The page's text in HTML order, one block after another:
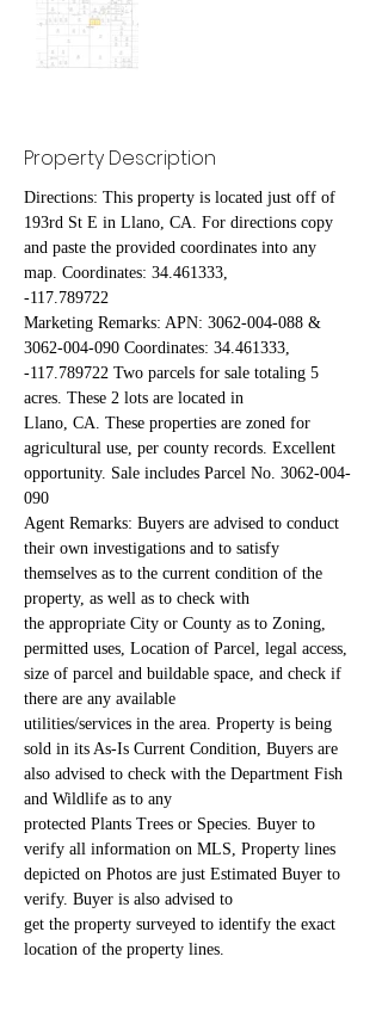
Property Description
Directions: This property is located just off of
193rd St E in Llano, CA. For directions copy
and paste the provided coordinates into any
map. Coordinates: 34.461333,
-117.789722
Marketing Remarks: APN: 3062-004-088 &
3062-004-090 Coordinates: 34.461333,
-117.789722 Two parcels for sale totaling 5
acres. These 2 lots are located in
Llano, CA. These properties are zoned for
agricultural use, per county records. Excellent
opportunity. Sale includes Parcel No. 3062-004-
090
Agent Remarks: Buyers are advised to conduct
their own investigations and to satisfy
themselves as to the current condition of the
property, as well as to check with
the appropriate City or County as to Zoning,
permitted uses, Location of Parcel, legal access,
size of parcel and buildable space, and check if
there are any available
utilities/services in the area. Property is being
sold in its As-Is Current Condition, Buyers are
also advised to check with the Department Fish
and Wildlife as to any
protected Plants Trees or Species. Buyer to
verify all information on MLS, Property lines
depicted on Photos are just Estimated Buyer to
verify. Buyer is also advised to
get the property surveyed to identify the exact
location of the property lines.